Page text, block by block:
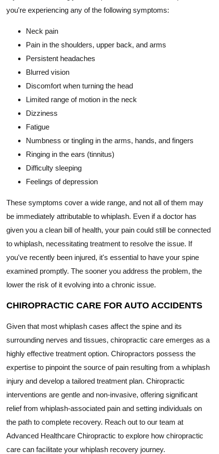
you're experiencing any of the following symptoms:
Neck pain
Pain in the shoulders, upper back, and arms
Persistent headaches
Blurred vision
Discomfort when turning the head
Limited range of motion in the neck
Dizziness
Fatigue
Numbness or tingling in the arms, hands, and fingers
Ringing in the ears (tinnitus)
Difficulty sleeping
Feelings of depression
These symptoms cover a wide range, and not all of them may
be immediately attributable to whiplash. Even if a doctor has
given you a clean bill of health, your pain could still be connected
to whiplash, necessitating treatment to resolve the issue. If
you've recently been injured, it's essential to have your spine
examined promptly. The sooner you address the problem, the
lower the risk of it evolving into a chronic issue.
CHIROPRACTIC CARE FOR AUTO ACCIDENTS
Given that most whiplash cases affect the spine and its
surrounding nerves and tissues, chiropractic care emerges as a
highly effective treatment option. Chiropractors possess the
expertise to pinpoint the source of pain resulting from a whiplash
injury and develop a tailored treatment plan. Chiropractic
interventions are gentle and non-invasive, offering significant
relief from whiplash-associated pain and setting individuals on
the path to complete recovery. Reach out to our team at
Advanced Healthcare Chiropractic to explore how chiropractic
care can facilitate your whiplash recovery journey.